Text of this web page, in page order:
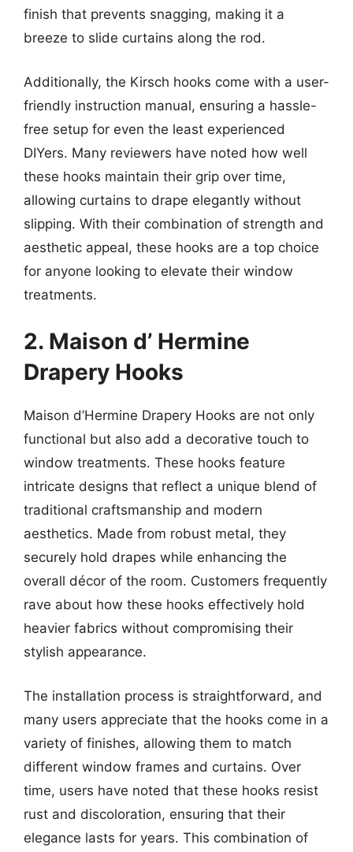
finish that prevents snagging, making it a
breeze to slide curtains along the rod.
Additionally, the Kirsch hooks come with a user-
friendly instruction manual, ensuring a hassle-
free setup for even the least experienced
DIYers. Many reviewers have noted how well
these hooks maintain their grip over time,
allowing curtains to drape elegantly without
slipping. With their combination of strength and
aesthetic appeal, these hooks are a top choice
for anyone looking to elevate their window
treatments.
2. Maison d’ Hermine
Drapery Hooks
Maison d’Hermine Drapery Hooks are not only
functional but also add a decorative touch to
window treatments. These hooks feature
intricate designs that reflect a unique blend of
traditional craftsmanship and modern
aesthetics. Made from robust metal, they
securely hold drapes while enhancing the
overall décor of the room. Customers frequently
rave about how these hooks effectively hold
heavier fabrics without compromising their
stylish appearance.
The installation process is straightforward, and
many users appreciate that the hooks come in a
variety of finishes, allowing them to match
different window frames and curtains. Over
time, users have noted that these hooks resist
rust and discoloration, ensuring that their
elegance lasts for years. This combination of